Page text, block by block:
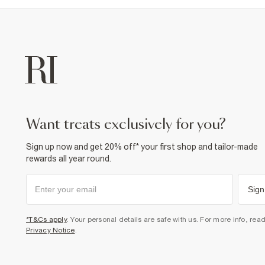
want treats exclusively for you?
Sign up now and get 20% off* your first shop and tailor-made
rewards all year round.
*T&Cs apply. Your personal details are safe with us. For more info,
Privacy Notice.